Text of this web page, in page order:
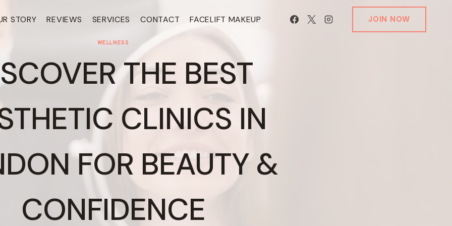
STORY REVIEWS SERVICES CONTACT FACELIFT MAKEUP JOIN NOW
WELLNESS
THE BEST
CLINICS IN
FOR BEAUTY &
CONFIDENCE